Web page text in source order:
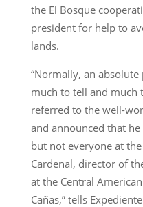
the El Bosque
president for help to
lands.
“Normally, an
much to tell and much
referred to the well-
and announced that
but not everyone at
Cardenal, director of
at the Central
Cañas,” tells